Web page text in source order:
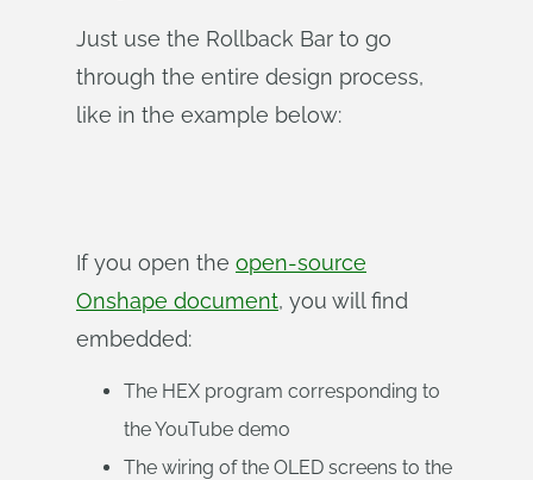
Just use the Rollback Bar to go
through the entire design process,
like in the example below:
If you open the open-source
Onshape document, you will find
embedded:
The HEX program corresponding to
the YouTube demo
The wiring of the OLED screens to the